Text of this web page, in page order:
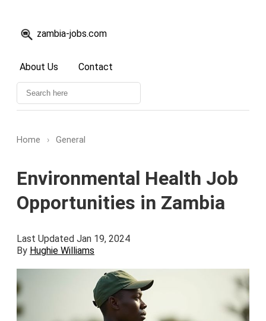
zambia-jobs.com
About Us Contact
Home › General
Environmental Health Job
Opportunities in Zambia
Last Updated Jan 19, 2024
By Hughie Williams